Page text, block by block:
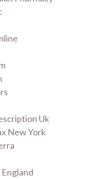
Uk
New York